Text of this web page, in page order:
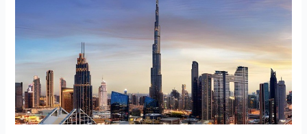
Internal
“Assume
Breach”
2026